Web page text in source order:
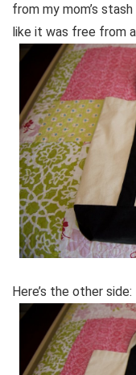
from my mom’s
like it was free from
Here’s the other side: